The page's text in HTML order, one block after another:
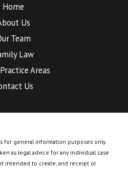
Home
Us
Team
Law
Areas
Us
for general information purposes only.
as legal advice for any individual case
intended to create, and receipt or